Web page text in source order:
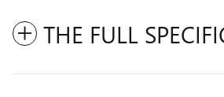
THE FULL